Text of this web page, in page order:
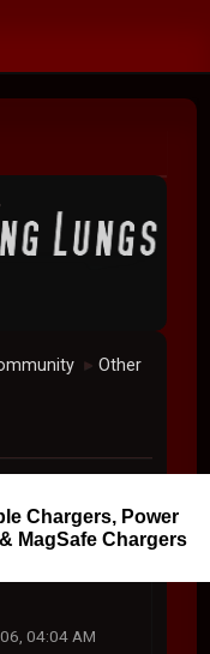
► Other
Chargers, Power
MagSafe Chargers
04:04 AM